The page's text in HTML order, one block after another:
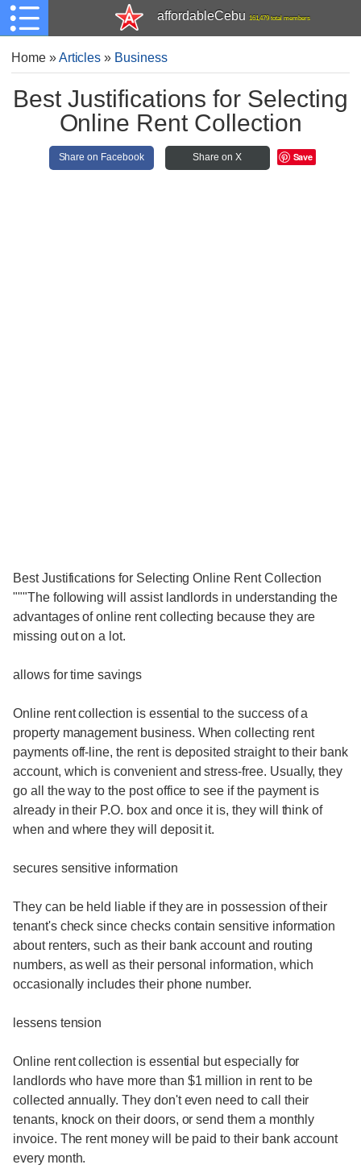
affordableCebu 161,479 total members
Home»Articles » Business
Best Justifications for Selecting
Online Rent Collection
Share on Facebook Share on X Save
Best Justifications for Selecting Online Rent Collection
"""The following will assist landlords in understanding the
advantages of online rent collecting because they are
missing out on a lot.
allows for time savings
Online rent collection is essential to the success of a
property management business. When collecting rent
payments off-line, the rent is deposited straight to their bank
account, which is convenient and stress-free. Usually, they
go all the way to the post office to see if the payment is
already in their P.O. box and once it is, they will think of
when and where they will deposit it.
secures sensitive information
They can be held liable if they are in possession of their
tenant's check since checks contain sensitive information
about renters, such as their bank account and routing
numbers, as well as their personal information, which
occasionally includes their phone number.
lessens tension
Online rent collection is essential but especially for
landlords who have more than $1 million in rent to be
collected annually. They don't even need to call their
tenants, knock on their doors, or send them a monthly
invoice. The rent money will be paid to their bank account
every month.